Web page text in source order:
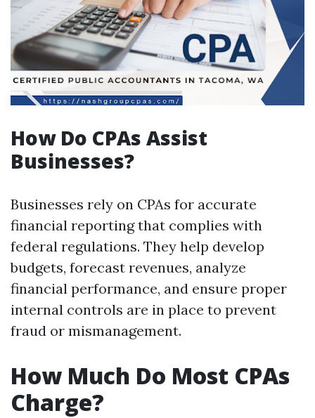
How Do CPAs Assist
Businesses?
Businesses rely on CPAs for accurate
financial reporting that complies with
federal regulations. They help develop
budgets, forecast revenues, analyze
financial performance, and ensure proper
internal controls are in place to prevent
fraud or mismanagement.
How Much Do Most CPAs
Charge?